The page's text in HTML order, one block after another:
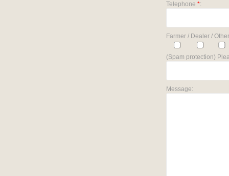
Telephone *:
Farmer / Dealer /
(Spam protection)
Message: